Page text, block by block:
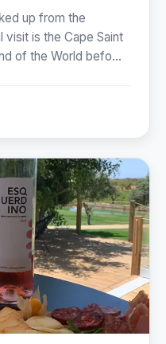
up from the
visit is the Cape Saint
of the World befo...